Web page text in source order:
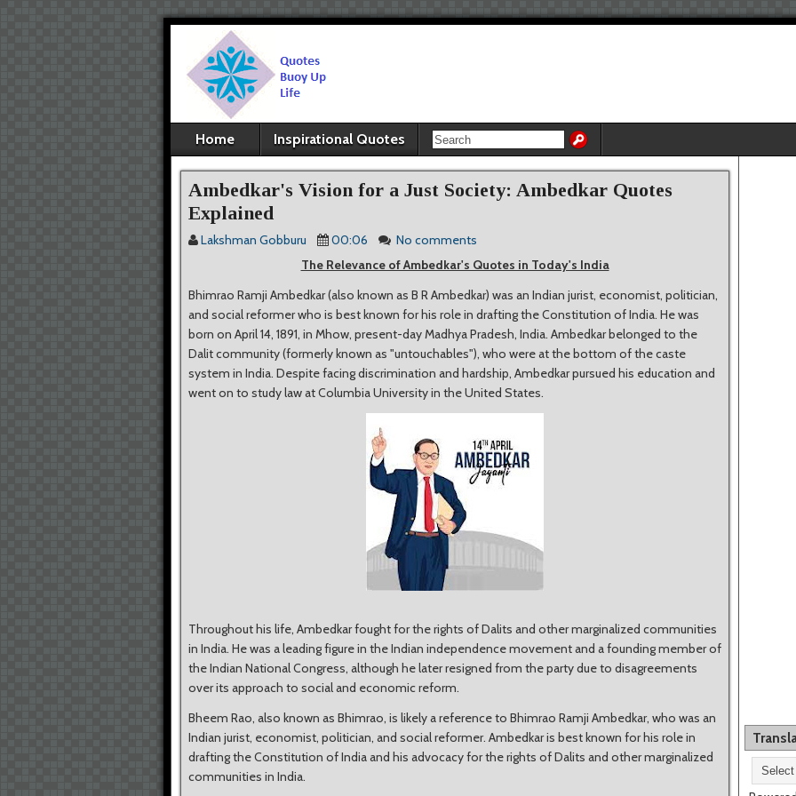
Home Inspirational Quotes
Ambedkar's Vision for a Just Society: Ambedkar Quotes
Explained
Lakshman Gobburu 00:06
No comments
The Relevance of Ambedkar's Quotes in Today's India
Bhimrao Ramji Ambedkar (also known as B R Ambedkar) was an Indian jurist, economist, politician,
and social reformer who is best known for his role in drafting the Constitution of India. He was
born on April 14, 1891, in Mhow, present-day Madhya Pradesh, India. Ambedkar belonged to the
Dalit community (formerly known as "untouchables"), who were at the bottom of the caste
system in India. Despite facing discrimination and hardship, Ambedkar pursued his education and
went on to study law at Columbia University in the United States.
Throughout his life, Ambedkar fought for the rights of Dalits and other marginalized communities
in India. He was a leading figure in the Indian independence movement and a founding member of
the Indian National Congress, although he later resigned from the party due to disagreements
over its approach to social and economic reform.
Bheem Rao, also known as Bhimrao, is likely a reference to Bhimrao Ramji Ambedkar, who was an
Indian jurist, economist, politician, and social reformer. Ambedkar is best known for his role in
drafting the Constitution of India and his advocacy for the rights of Dalits and other marginalized
communities in India.